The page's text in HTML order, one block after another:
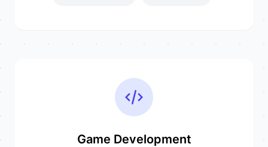
Game Development